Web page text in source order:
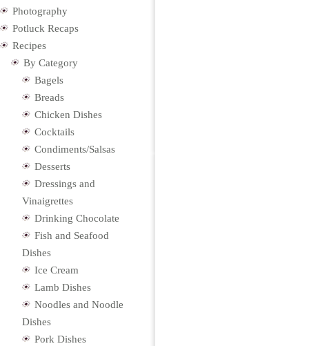
Photography
Potluck Recaps
Recipes
By Category
Bagels
Breads
Chicken Dishes
Cocktails
Condiments/Salsas
Desserts
Dressings and
Vinaigrettes
Drinking Chocolate
Fish and Seafood
Dishes
Ice Cream
Lamb Dishes
Noodles and Noodle
Dishes
Pork Dishes